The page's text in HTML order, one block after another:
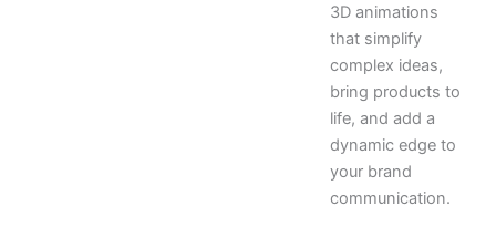
3D animations
that simplify
complex ideas,
bring products to
life, and add a
dynamic edge to
your brand
communication.